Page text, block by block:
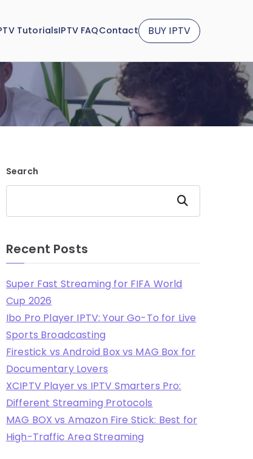
TutorialsIPTV FAQContact BUY IPTV
Search
Search
Recent Posts
Super Fast Streaming for FIFA World
Cup 2026
Ibo Pro Player IPTV: Your Go-To for Live
Sports Broadcasting
Firestick vs Android Box vs MAG Box for
Documentary Lovers
XCIPTV Player vs IPTV Smarters Pro:
Different Streaming Protocols
MAG BOX vs Amazon Fire Stick: Best for
High-Traffic Area Streaming